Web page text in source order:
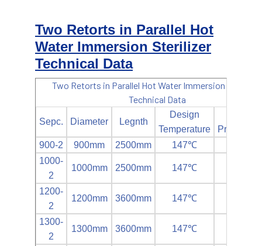
Two Retorts in Parallel Hot
Water Immersion Sterilizer
Technical Data
Two Retorts in Parallel Hot Water Immersion Sterilizer
Technical Data
Sepc. Diameter Legnth
Design
Temperature
900-2
900mm 2500mm 147℃
1000-
2
1000mm 2500mm 147℃
1200-
2
1200mm 3600mm 147℃
1300-
2
1300mm 3600mm 147℃